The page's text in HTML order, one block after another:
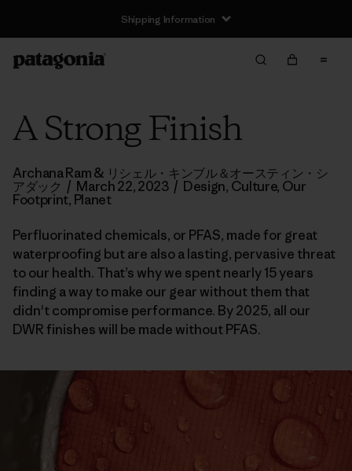
Shipping Information
A Strong Finish
Archana Ram & リシェル・キンブル＆オースティン・シ
アダック / March 22, 2023 / Design, Culture, Our
Footprint, Planet
Perfluorinated chemicals, or PFAS, made for great
waterproofing but are also a lasting, pervasive threat
to our health. That’s why we spent nearly 15 years
finding a way to make our gear without them that
didn't compromise performance. By 2025, all our
DWR finishes will be made without PFAS.